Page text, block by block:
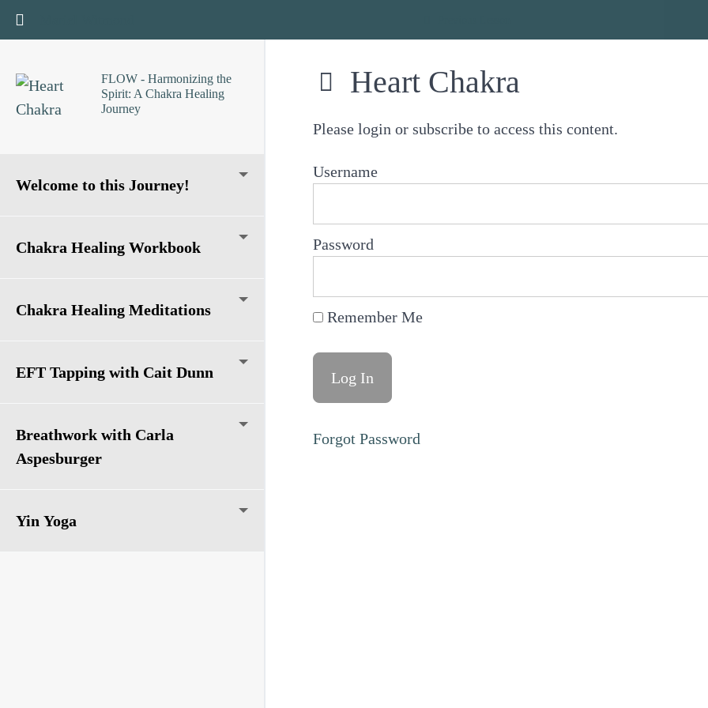
Return to course: FLOW – Harmonizing the Spirit: A Chakra Healing Journey
FLOW - Harmonizing the
Spirit: A Chakra Healing
Journey
Welcome to this Journey!
Chakra Healing Workbook
Chakra Healing Meditations
EFT Tapping with Cait Dunn
Breathwork with Carla
Aspesburger
Yin Yoga
Heart Chakra
Please login or subscribe to access this content.
Username
Password
Remember Me
Forgot Password